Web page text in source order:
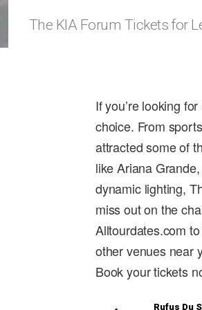
The KIA Forum Tickets for
If you’re looking
choice. From
attracted some of
like Ariana
dynamic lighting,
miss out on the
Alltourdates.com
other venues near
Book your tickets
Rufus Du